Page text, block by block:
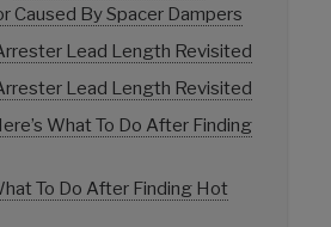
Caused By Spacer Dampers
Lead Length Revisited
Lead Length Revisited
What To Do After Finding
To Do After Finding Hot